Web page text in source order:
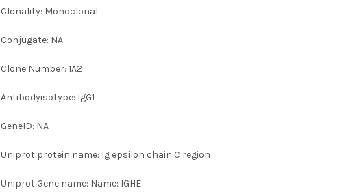
Clonality: Monoclonal
Conjugate: NA
Clone Number: 1A2
Antibodyisotype: IgG1
GeneID: NA
Uniprot protein name: Ig epsilon chain C region
Uniprot Gene name: Name: IGHE